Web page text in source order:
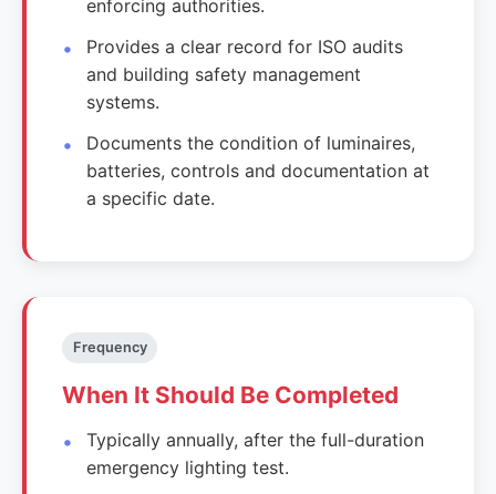
enforcing authorities.
Provides a clear record for ISO audits
and building safety management
systems.
Documents the condition of luminaires,
batteries, controls and documentation at
a specific date.
Frequency
When It Should Be Completed
Typically annually, after the full-duration
emergency lighting test.